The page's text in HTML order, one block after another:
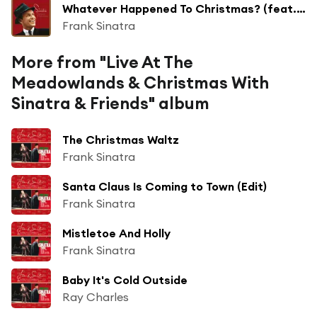
Whatever Happened To Christmas? (feat. The Jimmy Joyce Singers)
Frank Sinatra
More from "Live At The
Meadowlands & Christmas With
Sinatra & Friends" album
The Christmas Waltz
Frank Sinatra
Santa Claus Is Coming to Town (Edit)
Frank Sinatra
Mistletoe And Holly
Frank Sinatra
Baby It's Cold Outside
Ray Charles